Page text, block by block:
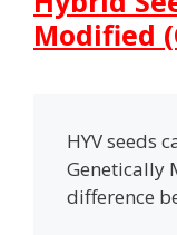
Modified
HYV seeds
Genetically
difference